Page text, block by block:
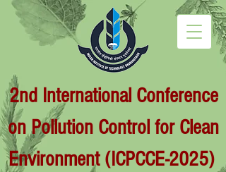
2nd International Conference
on Pollution Control for Clean
Environment (ICPCCE-2025)